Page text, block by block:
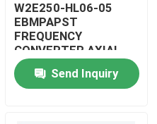
W2E250-HL06-05
EBMPAPST
FREQUENCY
CONVERTER AXIAL
FANS
Send Inquiry